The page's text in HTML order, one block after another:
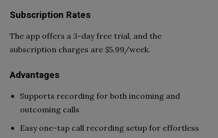
Subscription Rates
The app offers a 3-day free trial, and the
subscription charges are $5.99/week.
Advantages
Supports recording for both incoming and
outcoming calls
Easy one-tap call recording setup for effortless